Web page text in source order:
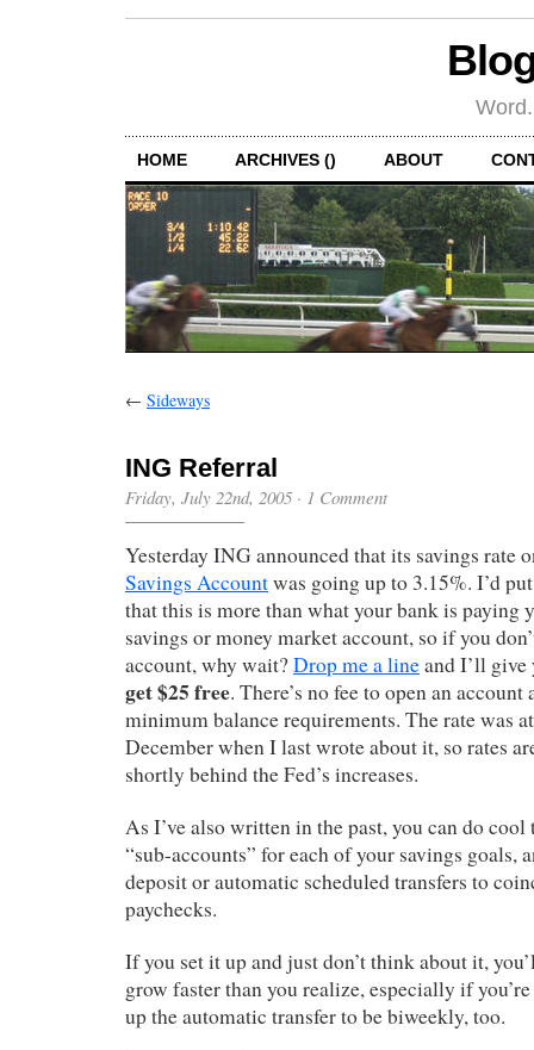
HOME ARCHIVES () ABOUT
← Sideways
ING Referral
Friday, July 22nd, 2005 · 1 Comment
Yesterday ING announced that its savings rate
Savings Accountwas going up to 3.15%. I’d
that this is more than what your bank is paying
savings or money market account, so if you
account, why wait?Drop me a lineand I’ll
get $25 free. There’s no fee to open an account
minimum balance requirements. The rate was
December when I last wrote about it, so rates
shortly behind the Fed’s increases.
As I’ve also written in the past, you can do
“sub-accounts” for each of your savings goals,
deposit or automatic scheduled transfers to
paychecks.
If you set it up and just don’t think about it,
grow faster than you realize, especially if
up the automatic transfer to be biweekly, too.